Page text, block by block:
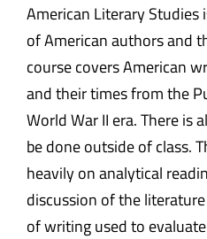
American Literary Studies
of American authors and
course covers American
and their times from the
World War II era. There is
be done outside of class.
heavily on analytical
discussion of the
of writing used to